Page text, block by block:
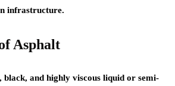
infrastructure.
Asphalt
black, and highly viscous liquid or semi-